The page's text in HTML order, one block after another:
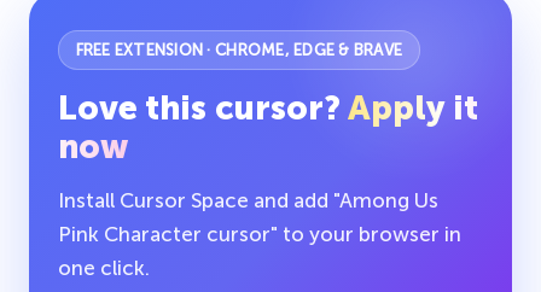
FREE EXTENSION · CHROME, EDGE & BRAVE
Love this cursor? Apply it
now
Install Cursor Space and add "Among Us
Pink Character cursor" to your browser in
one click.